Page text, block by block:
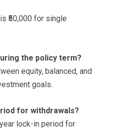
₹50,000 for single
the policy term?
equity, balanced, and
goals.
for withdrawals?
lock-in period for